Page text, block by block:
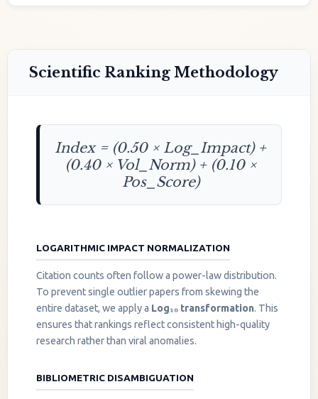
Scientific Ranking Methodology
Index = (0.50 × Log_Impact) +
(0.40 × Vol_Norm) + (0.10 ×
Pos_Score)
LOGARITHMIC IMPACT NORMALIZATION
Citation counts often follow a power-law distribution.
To prevent single outlier papers from skewing the
entire dataset, we apply a Log₁₀ transformation. This
ensures that rankings reflect consistent high-quality
research rather than viral anomalies.
BIBLIOMETRIC DISAMBIGUATION